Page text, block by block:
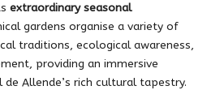
extraordinary seasonal
gardens organise a variety of
traditions, ecological awareness,
providing an immersive
Allende’s rich cultural tapestry.